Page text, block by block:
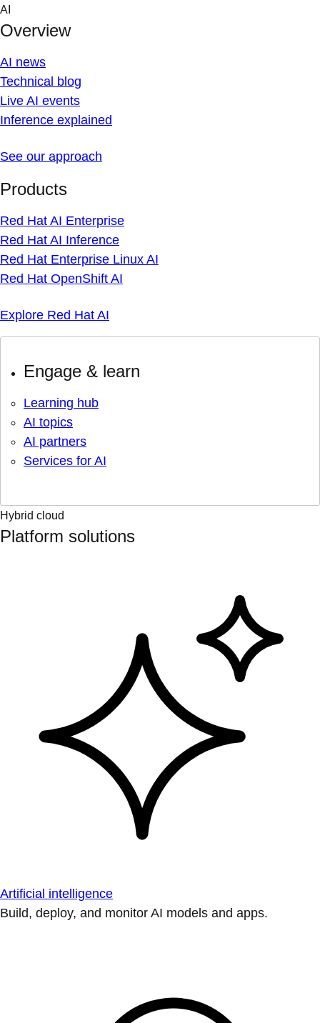
Skip
content
AI
Overview
AI news
Technical blog
Live AI events
Inference explained
See our approach
Products
Red Hat AI Enterprise
Red Hat AI Inference
Red Hat Enterprise Linux AI
Red Hat OpenShift AI
Explore Red Hat AI
Engage & learn
Learning hub
AI topics
AI partners
Services for AI
Hybrid cloud
Platform solutions
Artificial intelligence
Build, deploy, and monitor AI models and apps.